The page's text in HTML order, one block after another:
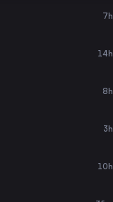
7h
14h
8h
3h
10h